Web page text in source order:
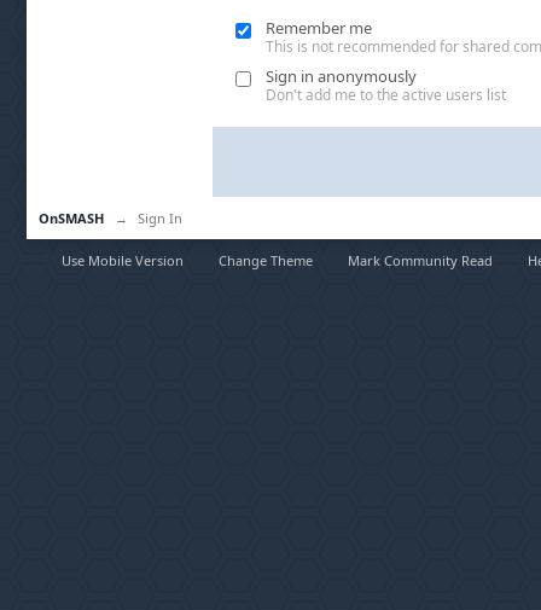
Remember me
This is not recommended for shared
Sign in anonymously
Don't add me to the active users list
OnSMASH → Sign In
Use Mobile Version Change Theme Mark Community Read